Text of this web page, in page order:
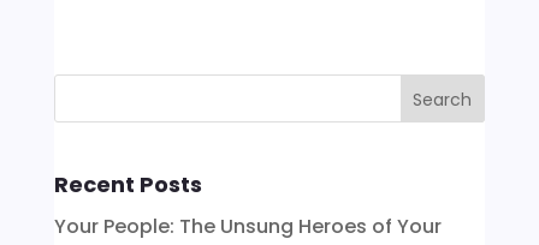
Recent Posts
Your People: The Unsung Heroes of Your